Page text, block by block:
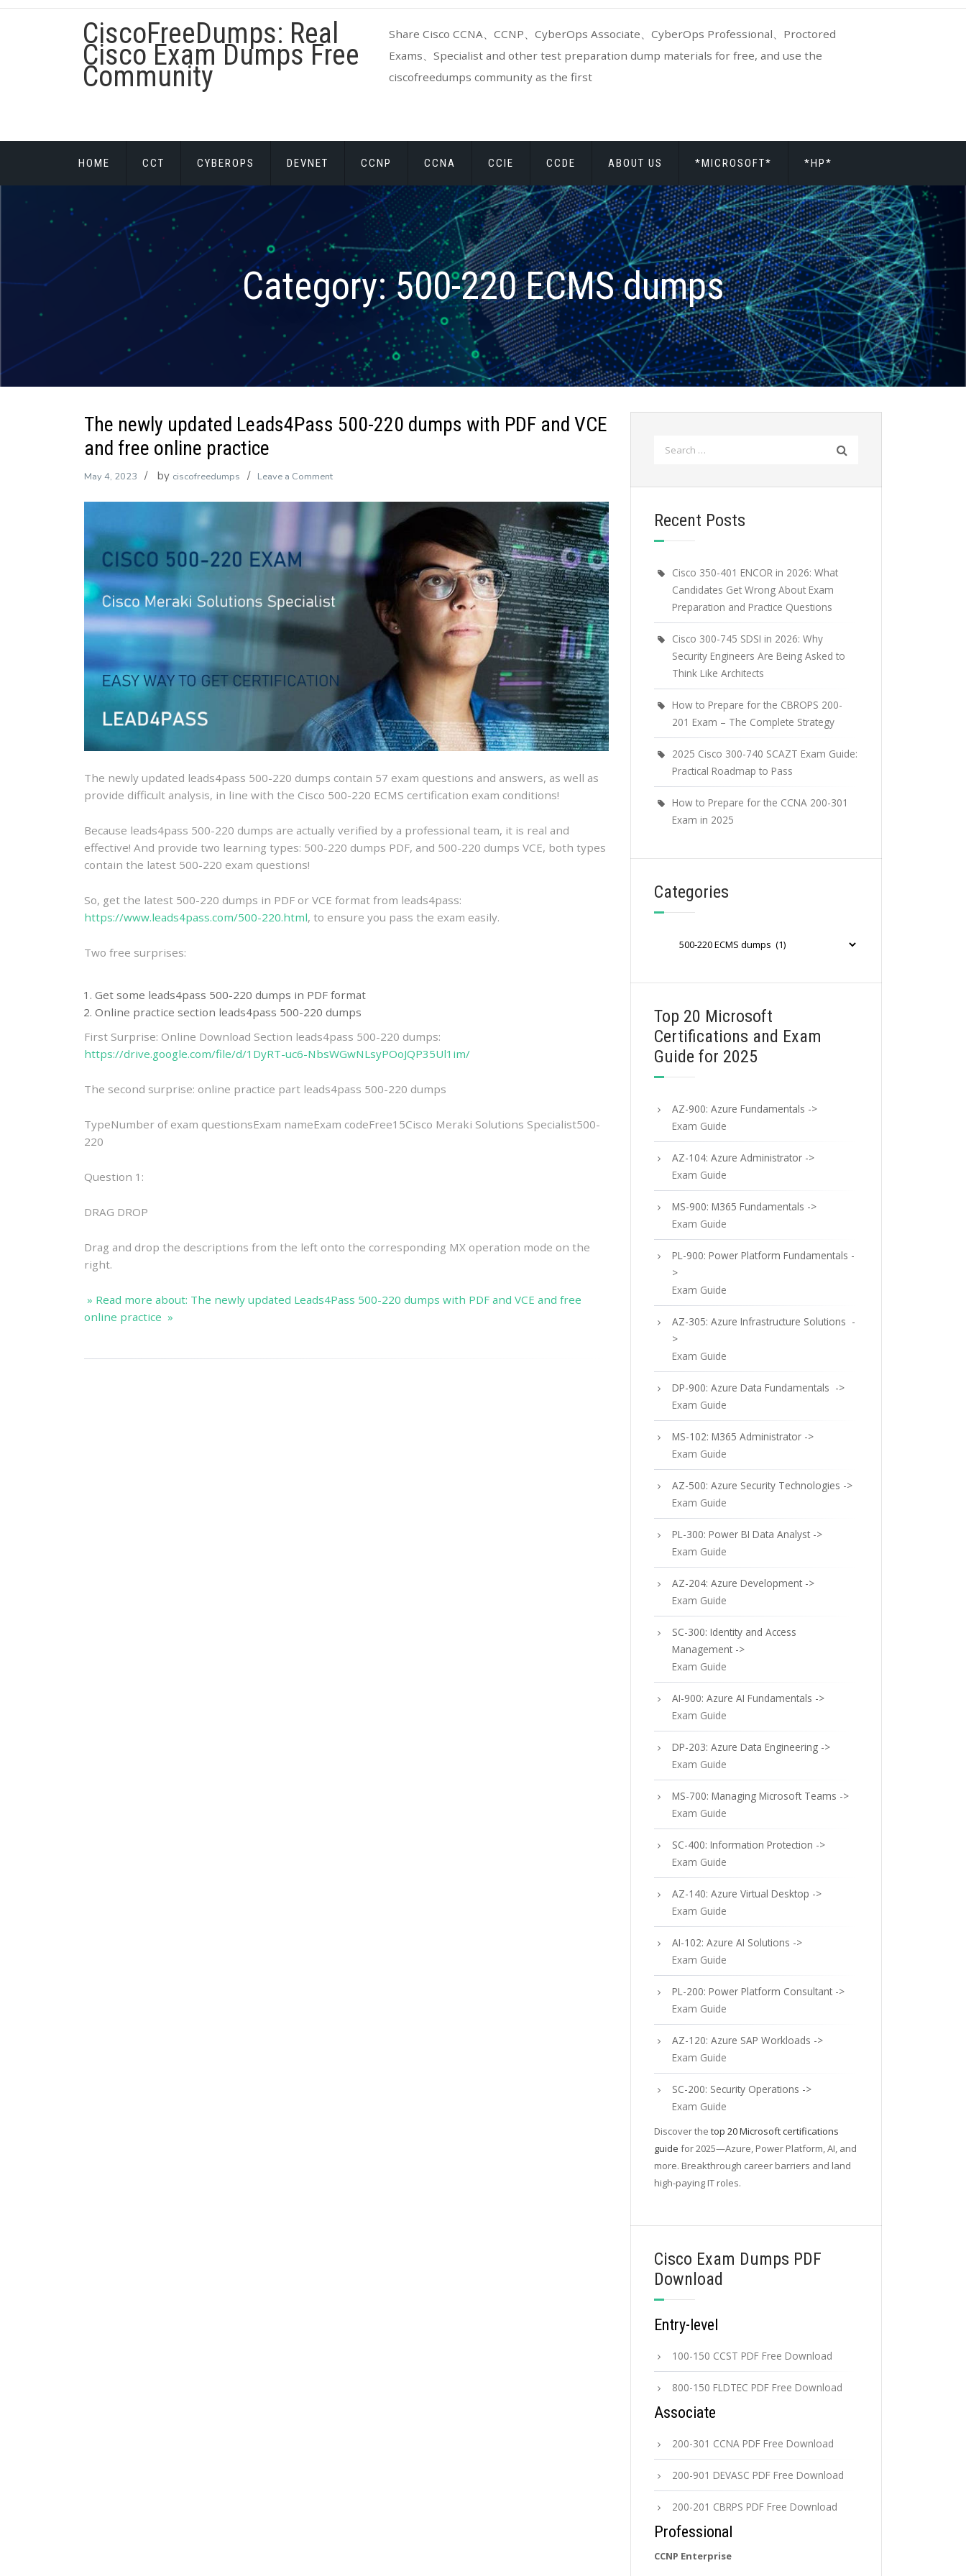
Skip
CiscoFreeDumps: Real
Cisco Exam Dumps Free
Community
Share Cisco CCNA、CCNP、CyberOps Associate、CyberOps Professional、Proctored
Exams、Specialist and other test preparation dump materials for free, and use the
ciscofreedumps community as the first
HOME CCT CYBEROPS DEVNET CCNP CCNA CCIE CCDE ABOUT US *MICROSOFT* *HP*
Category:500-220 ECMS dumps
The newly updated Leads4Pass 500-220 dumps with PDF and VCE
and free online practice
May 4, 2023 by ciscofreedumps Leave a Commenton
updated
Leads4Pass
500-
220
dumps
PDF
and
free
online
practice
The newly updated leads4pass 500-220 dumps contain 57 exam questions and answers, as well as
provide difficult analysis, in line with the Cisco 500-220 ECMS certification exam conditions!
Because leads4pass 500-220 dumps are actually verified by a professional team, it is real and
effective! And provide two learning types: 500-220 dumps PDF, and 500-220 dumps VCE, both types
contain the latest 500-220 exam questions!
So, get the latest 500-220 dumps in PDF or VCE format from leads4pass:
https://www.leads4pass.com/500-220.html, to ensure you pass the exam easily.
Two free surprises:
Get some leads4pass 500-220 dumps in PDF format
Online practice section leads4pass 500-220 dumps
First Surprise: Online Download Section leads4pass 500-220 dumps:
https://drive.google.com/file/d/1DyRT-uc6-NbsWGwNLsyPOoJQP35Ul1im/
The second surprise: online practice part leads4pass 500-220 dumps
TypeNumber of exam questionsExam nameExam codeFree15Cisco Meraki Solutions Specialist500-
220
Question 1:
DRAG DROP
Drag and drop the descriptions from the left onto the corresponding MX operation mode on the
right.
» Read more about: The newly updated Leads4Pass 500-220 dumps with PDF and VCE and free
online practice »
Recent Posts
Cisco 350-401 ENCOR in 2026: What
Candidates Get Wrong About Exam
Preparation and Practice Questions
Cisco 300-745 SDSI in 2026: Why
Security Engineers Are Being Asked to
Think Like Architects
How to Prepare for the CBROPS 200-
201 Exam – The Complete Strategy
2025 Cisco 300-740 SCAZT Exam Guide:
Practical Roadmap to Pass
How to Prepare for the CCNA 200-301
Exam in 2025
Categories
Top 20 Microsoft
Certifications and Exam
Guide for 2025
AZ-900: Azure Fundamentals ->
Exam Guide
AZ-104: Azure Administrator ->
Exam Guide
MS-900: M365 Fundamentals ->
Exam Guide
PL-900: Power Platform Fundamentals -
>
Exam Guide
AZ-305: Azure Infrastructure Solutions -
>
Exam Guide
DP-900: Azure Data Fundamentals ->
Exam Guide
MS-102: M365 Administrator ->
Exam Guide
AZ-500: Azure Security Technologies ->
Exam Guide
PL-300: Power BI Data Analyst ->
Exam Guide
AZ-204: Azure Development ->
Exam Guide
SC-300: Identity and Access
Management ->
Exam Guide
AI-900: Azure AI Fundamentals ->
Exam Guide
DP-203: Azure Data Engineering ->
Exam Guide
MS-700: Managing Microsoft Teams ->
Exam Guide
SC-400: Information Protection ->
Exam Guide
AZ-140: Azure Virtual Desktop ->
Exam Guide
AI-102: Azure AI Solutions ->
Exam Guide
PL-200: Power Platform Consultant ->
Exam Guide
AZ-120: Azure SAP Workloads ->
Exam Guide
SC-200: Security Operations ->
Exam Guide
Discover the top 20 Microsoft certifications
guide for 2025—Azure, Power Platform, AI, and
more. Breakthrough career barriers and land
high-paying IT roles.
Cisco Exam Dumps PDF
Download
Entry-level
100-150 CCST PDF Free Download
800-150 FLDTEC PDF Free Download
Associate
200-301 CCNA PDF Free Download
200-901 DEVASC PDF Free Download
200-201 CBRPS PDF Free Download
Professional
CCNP Enterprise